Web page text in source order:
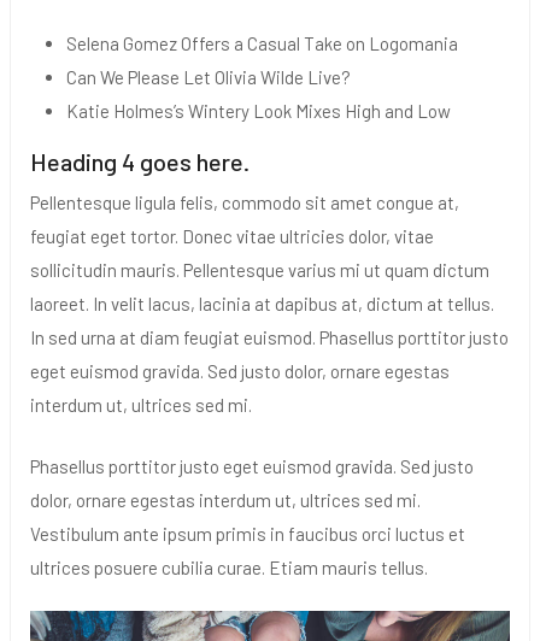
Selena Gomez Offers a Casual Take on Logomania
Can We Please Let Olivia Wilde Live?
Katie Holmes’s Wintery Look Mixes High and Low
Heading 4 goes here.
Pellentesque ligula felis, commodo sit amet congue at,
feugiat eget tortor. Donec vitae ultricies dolor, vitae
sollicitudin mauris. Pellentesque varius mi ut quam dictum
laoreet. In velit lacus, lacinia at dapibus at, dictum at tellus.
In sed urna at diam feugiat euismod. Phasellus porttitor justo
eget euismod gravida. Sed justo dolor, ornare egestas
interdum ut, ultrices sed mi.
Phasellus porttitor justo eget euismod gravida. Sed justo
dolor, ornare egestas interdum ut, ultrices sed mi.
Vestibulum ante ipsum primis in faucibus orci luctus et
ultrices posuere cubilia curae. Etiam mauris tellus.